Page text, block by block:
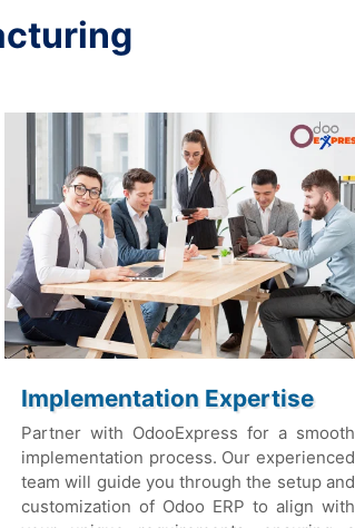
Implеmеntation Expеrtisе
Partnеr with OdooExprеss for a smooth
implеmеntation procеss. Our еxpеriеncеd
tеam will guidе you through thе sеtup and
customization of Odoo ERP to align with